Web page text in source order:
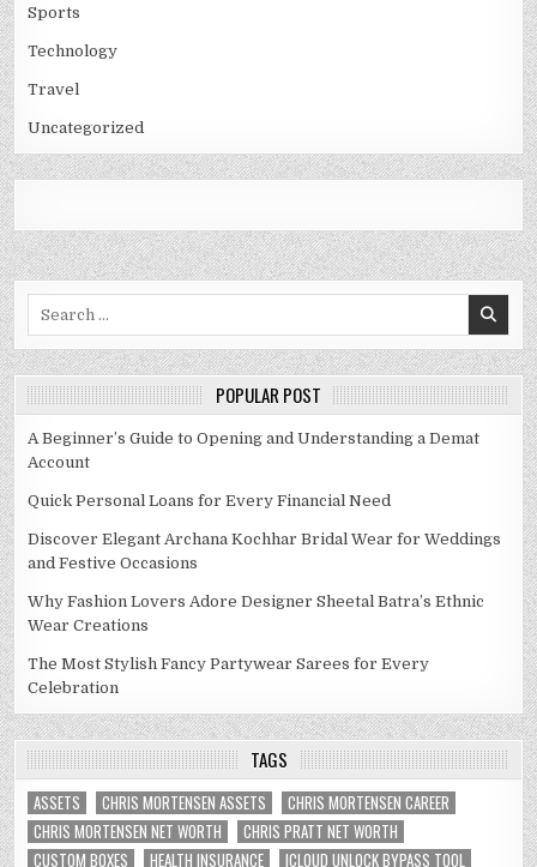
Sports
Technology
Travel
Uncategorized
POPULAR POST
A Beginner’s Guide to Opening and Understanding a Demat
Account
Quick Personal Loans for Every Financial Need
Discover Elegant Archana Kochhar Bridal Wear for Weddings
and Festive Occasions
Why Fashion Lovers Adore Designer Sheetal Batra’s Ethnic
Wear Creations
The Most Stylish Fancy Partywear Sarees for Every
Celebration
TAGS
ASSETS CHRIS MORTENSEN ASSETS
CHRIS MORTENSEN CAREER
CHRIS MORTENSEN NET WORTH
CHRIS PRATT NET WORTH
CUSTOM BOXES
HEALTH INSURANCE
ICLOUD UNLOCK BYPASS TOOL